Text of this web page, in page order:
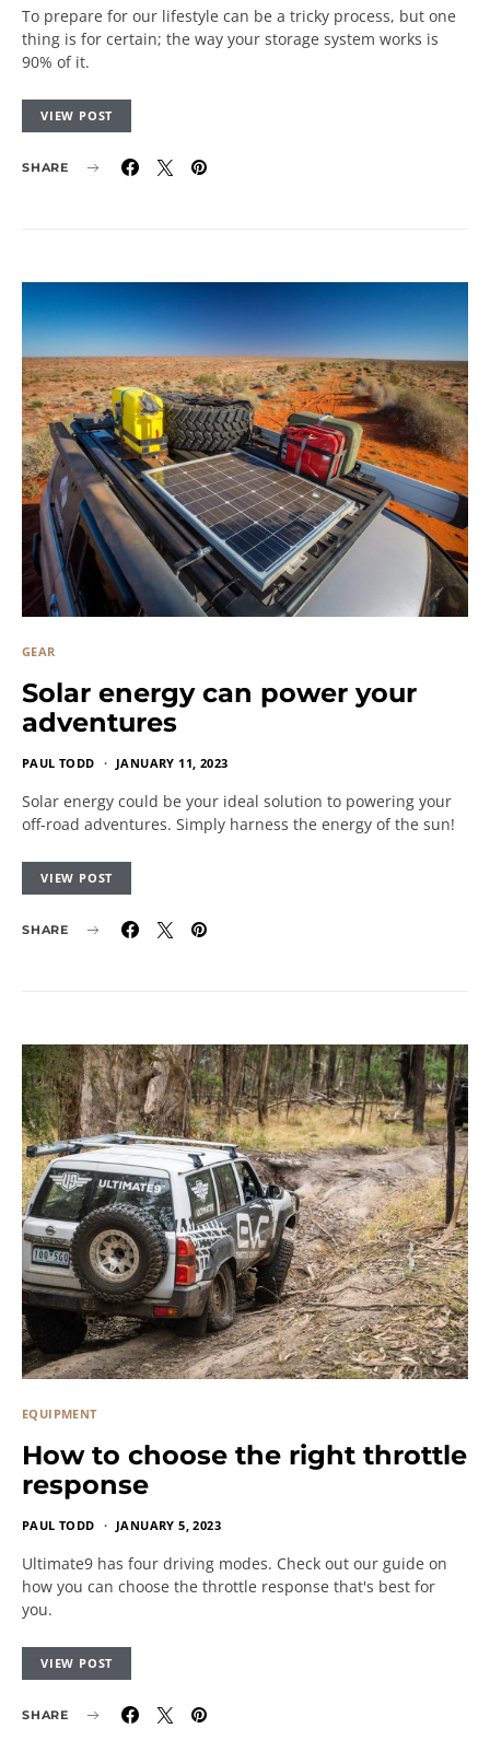
To prepare for our lifestyle can be a tricky process, but one
thing is for certain; the way your storage system works is
90% of it.
VIEW POST
SHARE
GEAR
Solar energy can power your
adventures
PAUL TODD JANUARY 11, 2023
Solar energy could be your ideal solution to powering your
off-road adventures. Simply harness the energy of the sun!
VIEW POST
SHARE
EQUIPMENT
How to choose the right throttle
response
PAUL TODD JANUARY 5, 2023
Ultimate9 has four driving modes. Check out our guide on
how you can choose the throttle response that's best for
you.
VIEW POST
SHARE